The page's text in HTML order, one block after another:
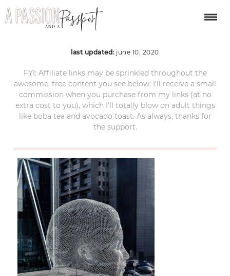
Wonderland-Sculpture
last updated: june 10, 2020
FYI: Affiliate links may be sprinkled throughout the
awesome, free content you see below. I’ll receive a small
commission when you purchase from my links (at no
extra cost to you), which I’ll totally blow on adult things
like boba tea and avocado toast. As always, thanks for
the support.